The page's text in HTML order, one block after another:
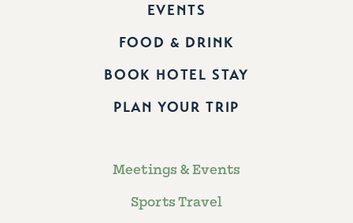
EVENTS
FOOD & DRINK
BOOK HOTEL STAY
PLAN YOUR TRIP
Meetings & Events
Sports Travel